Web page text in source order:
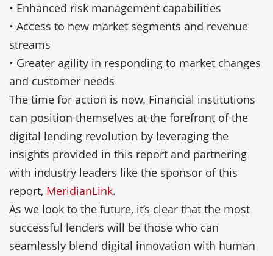
• Enhanced risk management capabilities
• Access to new market segments and revenue
streams
• Greater agility in responding to market changes
and customer needs
The time for action is now. Financial institutions
can position themselves at the forefront of the
digital lending revolution by leveraging the
insights provided in this report and partnering
with industry leaders like the sponsor of this
report, MeridianLink.
As we look to the future, it’s clear that the most
successful lenders will be those who can
seamlessly blend digital innovation with human